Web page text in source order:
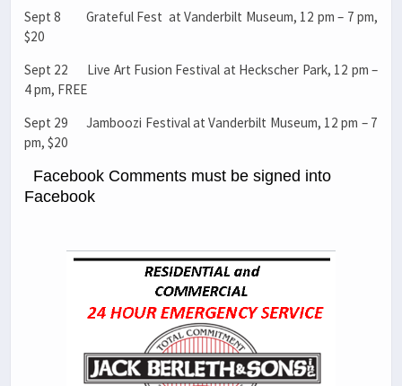
Sept 8 Grateful Fest at Vanderbilt Museum, 12 pm – 7 pm,
$20
Sept 22 Live Art Fusion Festival at Heckscher Park, 12 pm –
4 pm, FREE
Sept 29 Jamboozi Festival at Vanderbilt Museum, 12 pm – 7
pm, $20
Facebook Comments must be signed into
Facebook